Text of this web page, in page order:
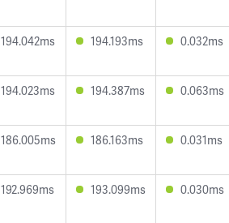
194.042ms 194.193ms 0.032ms
194.023ms 194.387ms 0.063ms
186.005ms 186.163ms 0.031ms
192.969ms 193.099ms 0.030ms